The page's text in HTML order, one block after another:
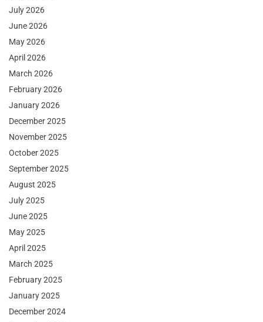
July 2026
June 2026
May 2026
April 2026
March 2026
February 2026
January 2026
December 2025
November 2025
October 2025
September 2025
August 2025
July 2025
June 2025
May 2025
April 2025
March 2025
February 2025
January 2025
December 2024